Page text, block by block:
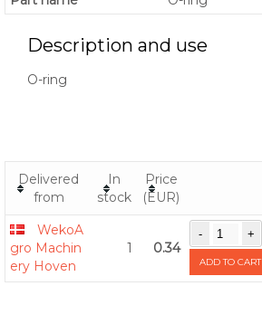
Description and use
O-ring
Delivered
from
In
stock
Price
(EUR)
WekoA
gro Machin
ery Hoven
1 0.34
ADD TO CART